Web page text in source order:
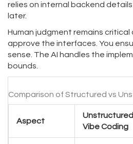
relies on internal backend
later.
Human judgment remains
approve the interfaces. You
sense. The AI handles the
bounds.
Comparison of Structured vs
Aspect
Unstructured
Vibe Coding